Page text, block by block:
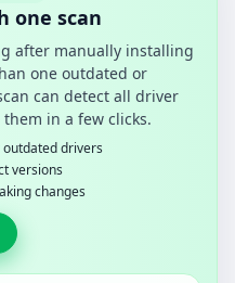
one scan
after manually installing
one outdated or
can detect all driver
in a few clicks.
drivers
versions
changes